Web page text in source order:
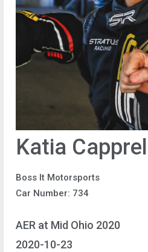
Katia
Boss It Motorsports
Car Number: 734
AER at Mid Ohio 2020
2020-10-23